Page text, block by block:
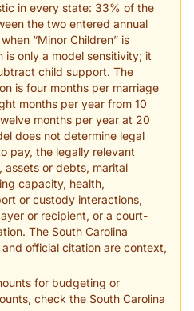
in every state: 33% of the
the two entered annual
“Minor Children” is
is only a model sensitivity; it
child support. The
is four months per marriage
months per year from 10
months per year at 20
does not determine legal
pay, the legally relevant
assets or debts, marital
capacity, health,
or custody interactions,
or recipient, or a court-
The South Carolina
official citation are context,
for budgeting or
check the South Carolina